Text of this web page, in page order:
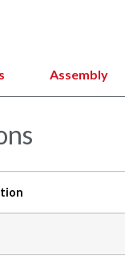
Assembly